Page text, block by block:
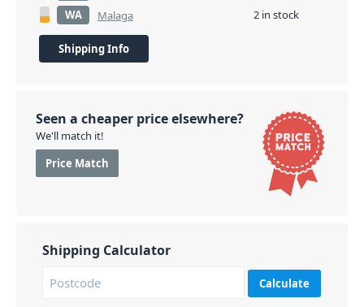
WA
Malaga 2 in stock
Shipping Info
Seen a cheaper price elsewhere?
We'll match it!
Price Match
Shipping Calculator
Calculate